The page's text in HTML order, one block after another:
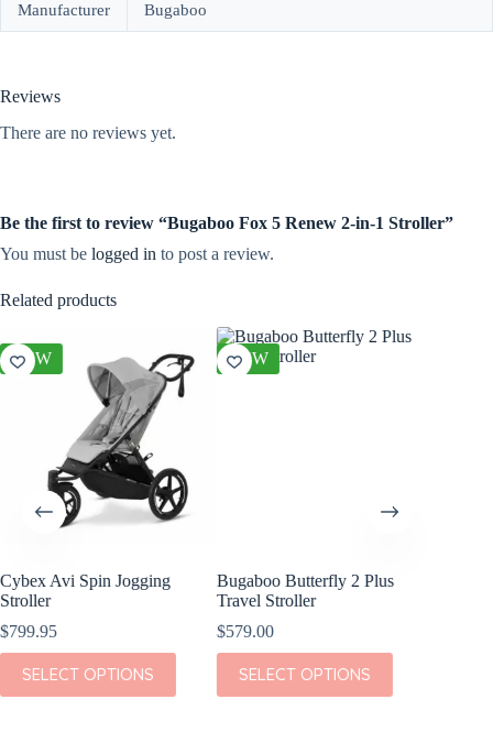
Manufacturer Bugaboo
Reviews
There are no reviews yet.
Be the first to review “Bugaboo Fox 5 Renew 2-in-1 Stroller”
You must be logged in to post a review.
Related products
NEW
Cybex Avi Spin Jogging
Stroller
$799.95
SELECT OPTIONS
This
product
has
NEW
Bugaboo Butterfly 2 Plus
Travel Stroller
$579.00
SELECT OPTIONS
This
product
has